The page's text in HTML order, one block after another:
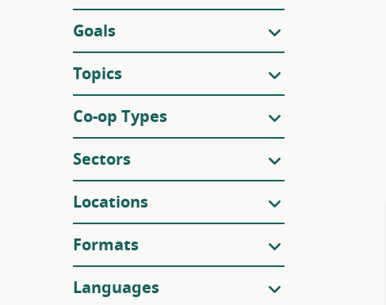
Filters
Goals
Topics
Co-op Types
Sectors
Locations
Formats
Languages